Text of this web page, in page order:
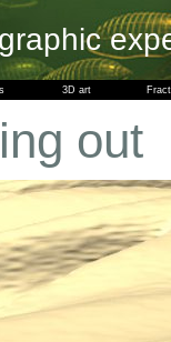
3D art
out